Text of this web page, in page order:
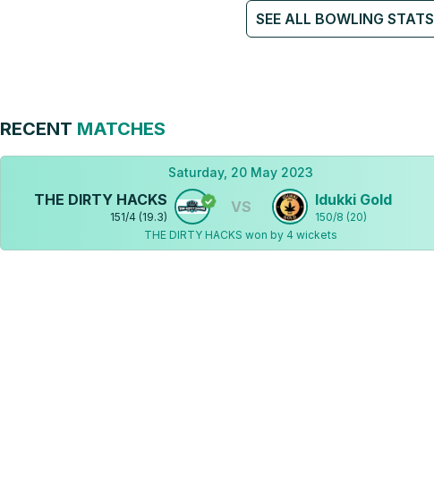
SEE ALL BOWLING STATS
RECENT MATCHES
Saturday, 20 May 2023
THE DIRTY HACKS
151/4(19.3)
VS Idukki Gold
150/8 (20)
THE DIRTY HACKS won by 4 wickets